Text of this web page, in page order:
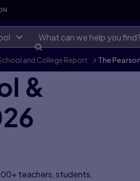
and College Report The
&
teachers, students,